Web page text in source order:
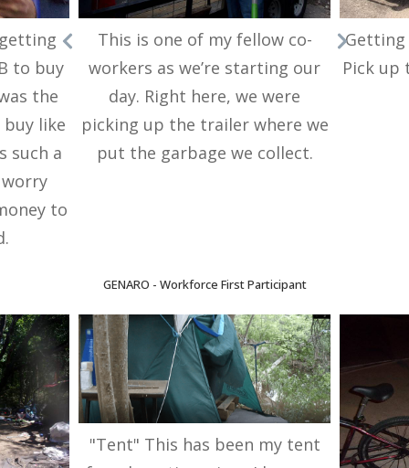
to buy
the
like
such a
to
This is one of my fellow co-
workers as we’re starting our
day. Right here, we were
picking up the trailer where we
put the garbage we collect.
Pick up
GENARO - Workforce First Participant
"Tent" This has been my tent